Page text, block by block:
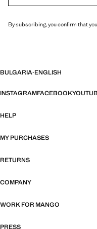
By subscribing, you confirm that
BULGARIA·ENGLISH
INSTAGRAMFACEBOOK
HELP
MY PURCHASES
RETURNS
COMPANY
WORK FOR MANGO
PRESS